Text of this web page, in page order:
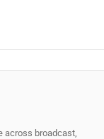
across broadcast,